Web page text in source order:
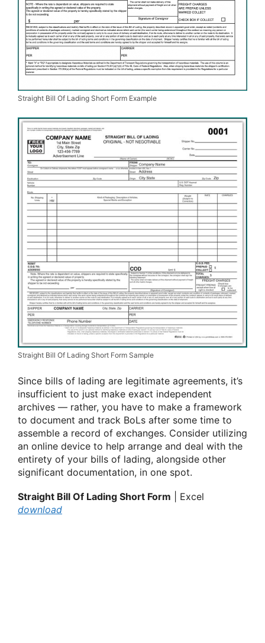
Straight Bill Of Lading Short Form Example
Straight Bill Of Lading Short Form Sample
Since bills of lading are legitimate agreements, it’s
insufficient to just make exact independent
archives — rather, you have to make a framework
to document and track BoLs after some time to
assemble a record of exchanges. Consider utilizing
an online device to help arrange and deal with the
entirety of your bills of lading, alongside other
significant documentation, in one spot.
Straight Bill Of Lading Short Form | Excel
download